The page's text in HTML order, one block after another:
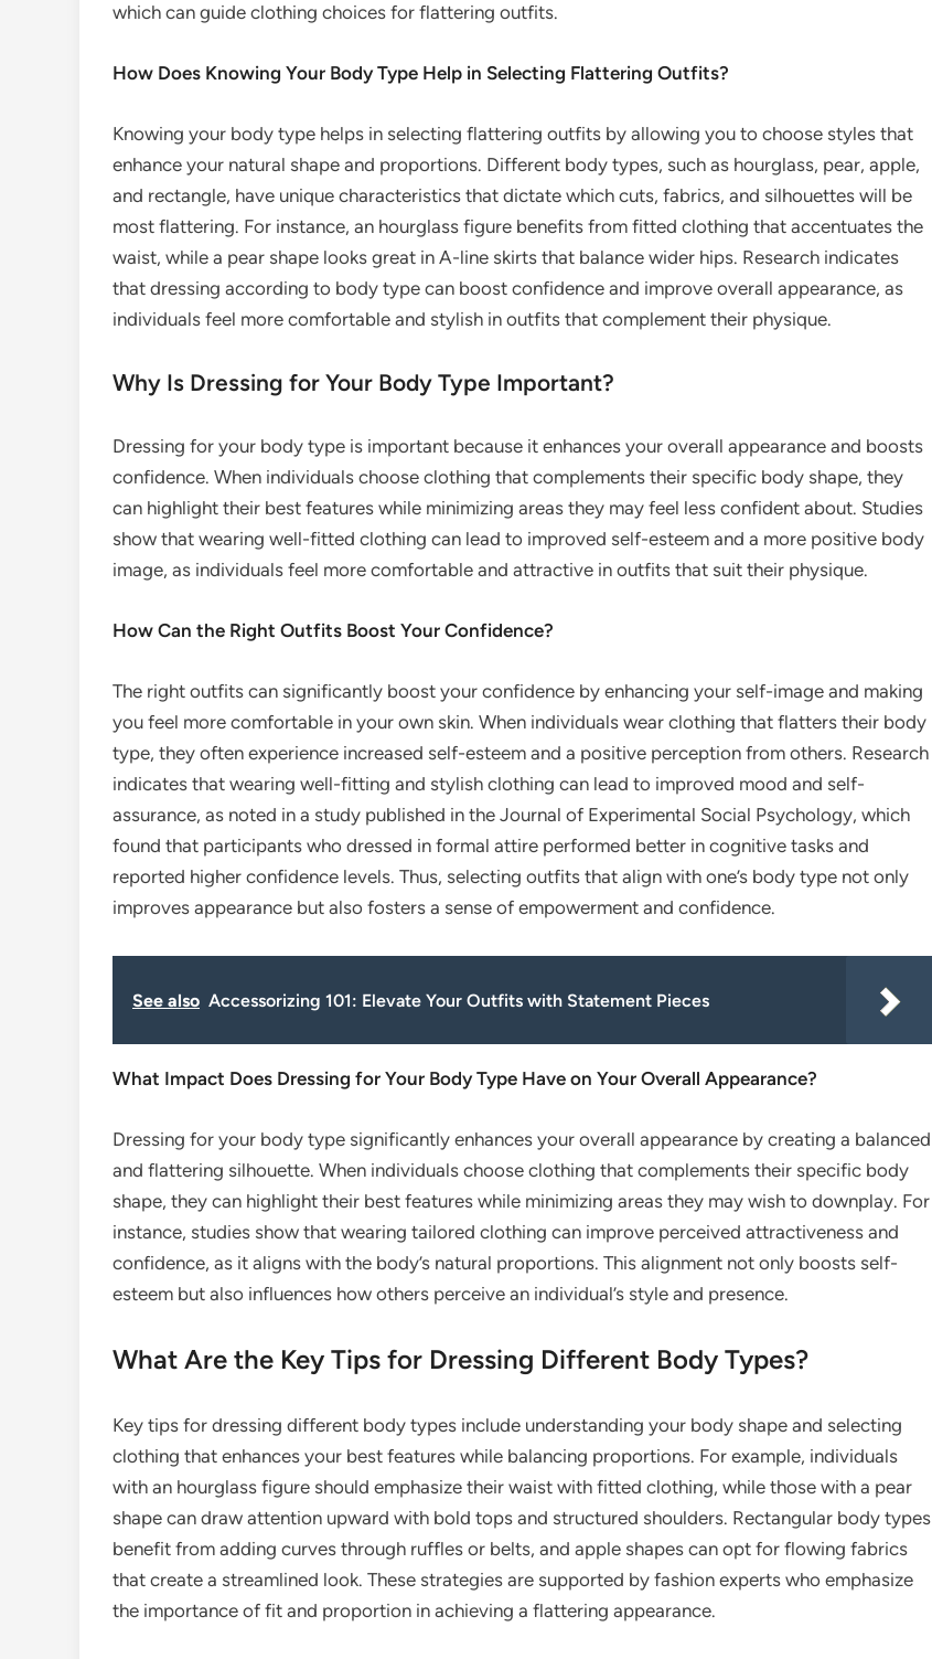
which can guide clothing choices for flattering outfits.
How Does Knowing Your Body Type Help in Selecting Flattering Outfits?
Knowing your body type helps in selecting flattering outfits by allowing you to choose styles that
enhance your natural shape and proportions. Different body types, such as hourglass, pear, apple,
and rectangle, have unique characteristics that dictate which cuts, fabrics, and silhouettes will be
most flattering. For instance, an hourglass figure benefits from fitted clothing that accentuates the
waist, while a pear shape looks great in A-line skirts that balance wider hips. Research indicates
that dressing according to body type can boost confidence and improve overall appearance, as
individuals feel more comfortable and stylish in outfits that complement their physique.
Why Is Dressing for Your Body Type Important?
Dressing for your body type is important because it enhances your overall appearance and boosts
confidence. When individuals choose clothing that complements their specific body shape, they
can highlight their best features while minimizing areas they may feel less confident about. Studies
show that wearing well-fitted clothing can lead to improved self-esteem and a more positive body
image, as individuals feel more comfortable and attractive in outfits that suit their physique.
How Can the Right Outfits Boost Your Confidence?
The right outfits can significantly boost your confidence by enhancing your self-image and making
you feel more comfortable in your own skin. When individuals wear clothing that flatters their body
type, they often experience increased self-esteem and a positive perception from others. Research
indicates that wearing well-fitting and stylish clothing can lead to improved mood and self-
assurance, as noted in a study published in the Journal of Experimental Social Psychology, which
found that participants who dressed in formal attire performed better in cognitive tasks and
reported higher confidence levels. Thus, selecting outfits that align with one’s body type not only
improves appearance but also fosters a sense of empowerment and confidence.
See also Accessorizing 101: Elevate Your Outfits with Statement Pieces
What Impact Does Dressing for Your Body Type Have on Your Overall Appearance?
Dressing for your body type significantly enhances your overall appearance by creating a balanced
and flattering silhouette. When individuals choose clothing that complements their specific body
shape, they can highlight their best features while minimizing areas they may wish to downplay. For
instance, studies show that wearing tailored clothing can improve perceived attractiveness and
confidence, as it aligns with the body’s natural proportions. This alignment not only boosts self-
esteem but also influences how others perceive an individual’s style and presence.
What Are the Key Tips for Dressing Different Body Types?
Key tips for dressing different body types include understanding your body shape and selecting
clothing that enhances your best features while balancing proportions. For example, individuals
with an hourglass figure should emphasize their waist with fitted clothing, while those with a pear
shape can draw attention upward with bold tops and structured shoulders. Rectangular body types
benefit from adding curves through ruffles or belts, and apple shapes can opt for flowing fabrics
that create a streamlined look. These strategies are supported by fashion experts who emphasize
the importance of fit and proportion in achieving a flattering appearance.